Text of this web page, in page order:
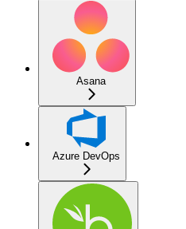
Asana
Azure DevOps